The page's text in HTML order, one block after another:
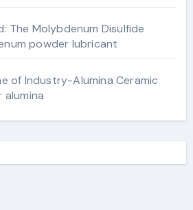
The Molybdenum Disulfide
powder lubricant
of Industry-Alumina Ceramic
alumina